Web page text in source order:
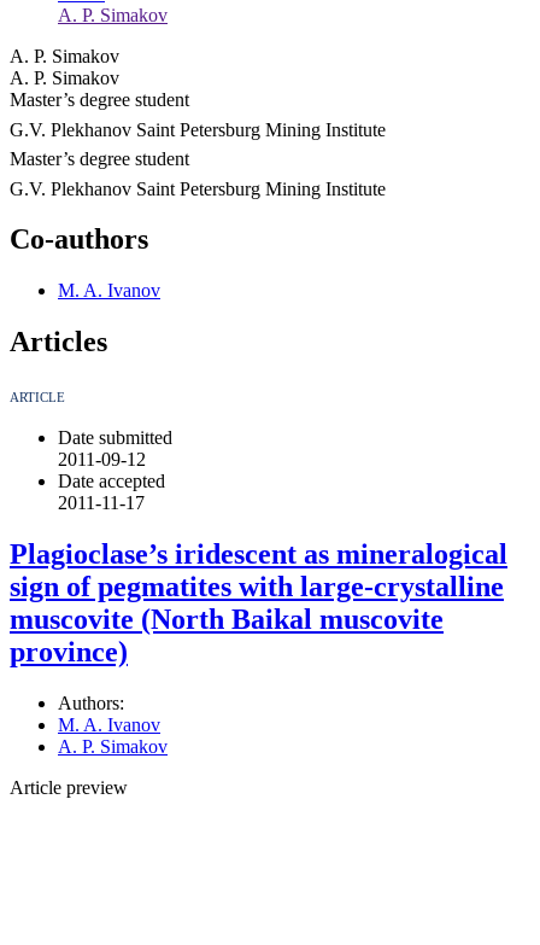
A. P. Simakov
A. P. Simakov
A. P. Simakov
Master’s degree student
G.V. Plekhanov Saint Petersburg Mining Institute
Master’s degree student
G.V. Plekhanov Saint Petersburg Mining Institute
Co-authors
M. A. Ivanov
Articles
ARTICLE
Date submitted
2011-09-12
Date accepted
2011-11-17
Plagioclase’s iridescent as mineralogical
sign of pegmatites with large-crystalline
muscovite (North Baikal muscovite
province)
Authors:
M. A. Ivanov
A. P. Simakov
Article preview